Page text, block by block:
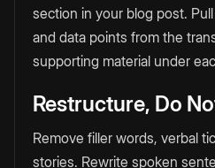
section in your blog post.
and data points from the
supporting material under
Restructure, Do
Remove filler words, verbal
stories. Rewrite spoken